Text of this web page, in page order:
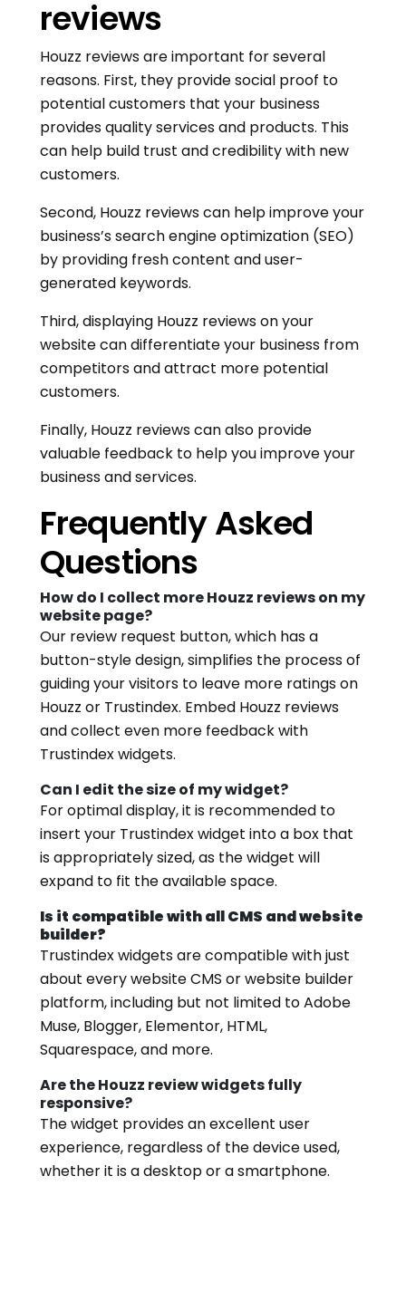
reviews
Houzz reviews are important for several
reasons. First, they provide social proof to
potential customers that your business
provides quality services and products. This
can help build trust and credibility with new
customers.
Second, Houzz reviews can help improve your
business’s search engine optimization (SEO)
by providing fresh content and user-
generated keywords.
Third, displaying Houzz reviews on your
website can differentiate your business from
competitors and attract more potential
customers.
Finally, Houzz reviews can also provide
valuable feedback to help you improve your
business and services.
Frequently Asked
Questions
How do I collect more Houzz reviews on my
website page?
Our review request button, which has a
button-style design, simplifies the process of
guiding your visitors to leave more ratings on
Houzz or Trustindex. Embed Houzz reviews
and collect even more feedback with
Trustindex widgets.
Can I edit the size of my widget?
For optimal display, it is recommended to
insert your Trustindex widget into a box that
is appropriately sized, as the widget will
expand to fit the available space.
Is it compatible with all CMS and website
builder?
Trustindex widgets are compatible with just
about every website CMS or website builder
platform, including but not limited to Adobe
Muse, Blogger, Elementor, HTML,
Squarespace, and more.
Are the Houzz review widgets fully
responsive?
The widget provides an excellent user
experience, regardless of the device used,
whether it is a desktop or a smartphone.